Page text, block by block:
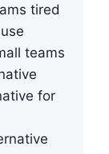
tired
teams
for